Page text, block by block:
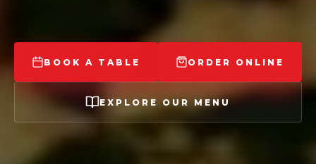
BOOK A TABLE ORDER ONLINE
EXPLORE OUR MENU